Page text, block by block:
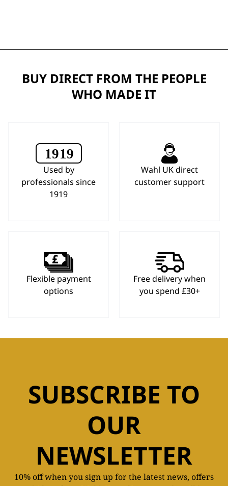
BUY DIRECT FROM THE PEOPLE
WHO MADE IT
Used by
professionals since
1919
Wahl UK direct
customer support
Flexible payment
options
Free delivery when
you spend £30+
SUBSCRIBE TO
OUR
NEWSLETTER
10% off when you sign up for the latest news, offers